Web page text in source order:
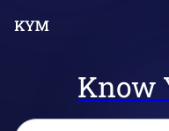
Know